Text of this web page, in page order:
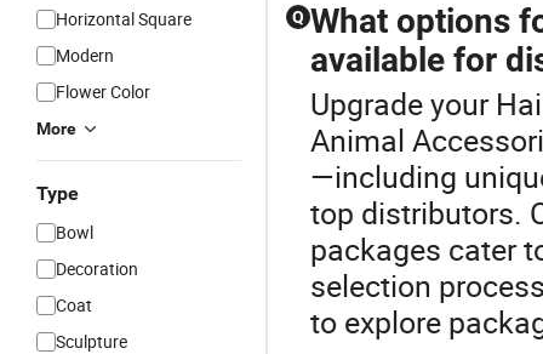
Horizontal Square
Modern
Flower Color
More
Type
Bowl
Decoration
Coat
Sculpture
Q What options
available for
Upgrade your
Animal
—including
top distributors.
packages cater
selection
to explore